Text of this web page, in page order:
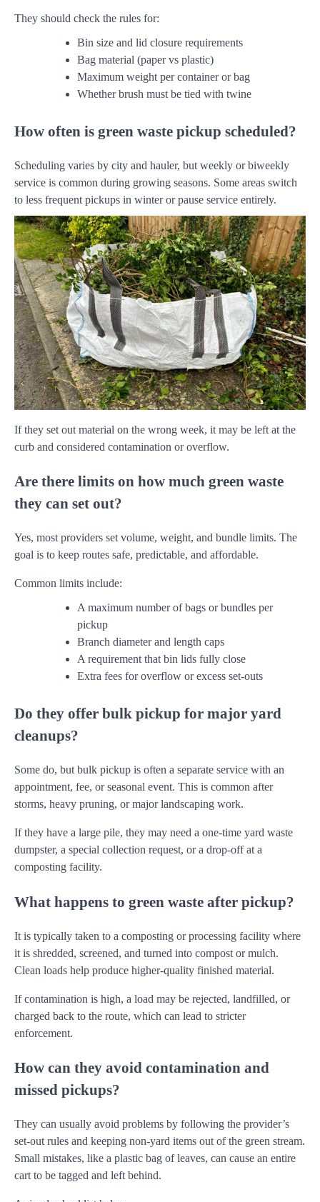
They should check the rules for:
Bin size and lid closure requirements
Bag material (paper vs plastic)
Maximum weight per container or bag
Whether brush must be tied with twine
How often is green waste pickup scheduled?
Scheduling varies by city and hauler, but weekly or biweekly
service is common during growing seasons. Some areas switch
to less frequent pickups in winter or pause service entirely.
If they set out material on the wrong week, it may be left at the
curb and considered contamination or overflow.
Are there limits on how much green waste
they can set out?
Yes, most providers set volume, weight, and bundle limits. The
goal is to keep routes safe, predictable, and affordable.
Common limits include:
A maximum number of bags or bundles per
pickup
Branch diameter and length caps
A requirement that bin lids fully close
Extra fees for overflow or excess set-outs
Do they offer bulk pickup for major yard
cleanups?
Some do, but bulk pickup is often a separate service with an
appointment, fee, or seasonal event. This is common after
storms, heavy pruning, or major landscaping work.
If they have a large pile, they may need a one-time yard waste
dumpster, a special collection request, or a drop-off at a
composting facility.
What happens to green waste after pickup?
It is typically taken to a composting or processing facility where
it is shredded, screened, and turned into compost or mulch.
Clean loads help produce higher-quality finished material.
If contamination is high, a load may be rejected, landfilled, or
charged back to the route, which can lead to stricter
enforcement.
How can they avoid contamination and
missed pickups?
They can usually avoid problems by following the provider’s
set-out rules and keeping non-yard items out of the green stream.
Small mistakes, like a plastic bag of leaves, can cause an entire
cart to be tagged and left behind.